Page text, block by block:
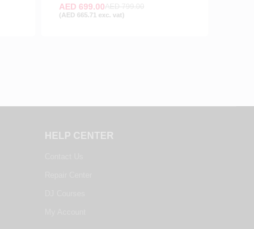
AED 699.00
(AED 665.71 exc. vat)
HELP CENTER